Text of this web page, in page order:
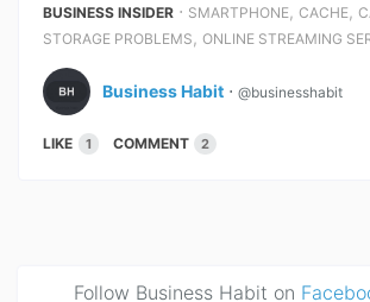
BUSINESS INSIDER ⋅ SMARTPHONE, CACHE,
STORAGE PROBLEMS , ONLINE STREAMING
Business Habit ⋅ @businesshabit
LIKE 1 COMMENT 2
Follow Business Habit on